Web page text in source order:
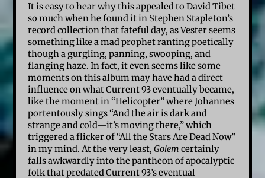
It is easy to hear why this appealed to David Tibet
so much when he found it in Stephen Stapleton’s
record collection that fateful day, as Vester seems
something like a mad prophet ranting poetically
though a gurgling, panning, swooping, and
flanging haze. In fact, it even seems like some
moments on this album may have had a direct
influence on what Current 93 eventually became,
like the moment in “Helicopter” where Johannes
portentously sings “And the air is dark and
strange and cold—it’s moving there,” which
triggered a flicker of “All the Stars Are Dead Now”
in my mind. At the very least,Golem certainly
falls awkwardly into the pantheon of apocalyptic
folk that predated Current 93’s eventual